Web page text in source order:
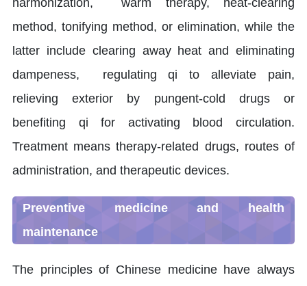
harmonization, warm therapy, heat-clearing
method, tonifying method, or elimination, while the
latter include clearing away heat and eliminating
dampeness, regulating qi to alleviate pain,
relieving exterior by pungent-cold drugs or
benefiting qi for activating blood circulation.
Treatment means therapy-related drugs, routes of
administration, and therapeutic devices.
Preventive medicine and health
maintenance
The principles of Chinese medicine have always